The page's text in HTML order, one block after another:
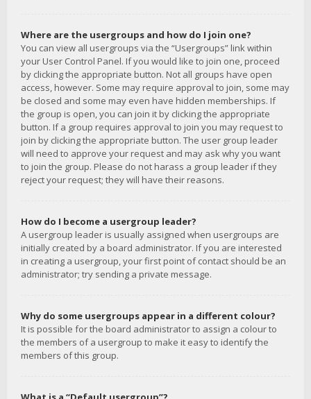
Where are the usergroups and how do I join one?
You can view all usergroups via the “Usergroups” link within
your User Control Panel. If you would like to join one, proceed
by clicking the appropriate button. Not all groups have open
access, however. Some may require approval to join, some may
be closed and some may even have hidden memberships. If
the group is open, you can join it by clicking the appropriate
button. If a group requires approval to join you may request to
join by clicking the appropriate button. The user group leader
will need to approve your request and may ask why you want
to join the group. Please do not harass a group leader if they
reject your request; they will have their reasons.
How do I become a usergroup leader?
A usergroup leader is usually assigned when usergroups are
initially created by a board administrator. If you are interested
in creating a usergroup, your first point of contact should be an
administrator; try sending a private message.
Why do some usergroups appear in a different colour?
It is possible for the board administrator to assign a colour to
the members of a usergroup to make it easy to identify the
members of this group.